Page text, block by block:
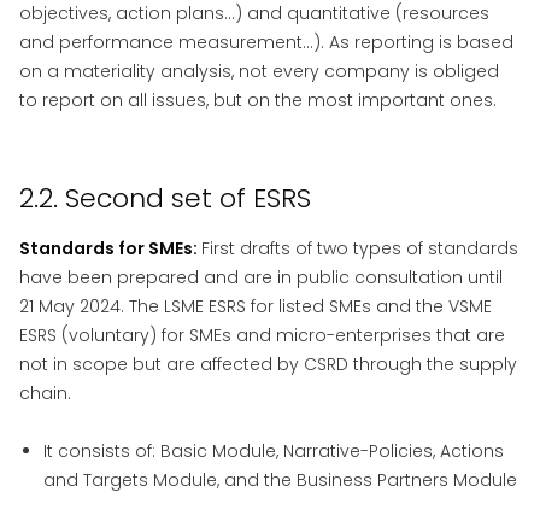
objectives, action plans...) and quantitative (resources
and performance measurement...). As reporting is based
on a materiality analysis, not every company is obliged
to report on all issues, but on the most important ones.
2.2. Second set of ESRS
Standards for SMEs: First drafts of two types of standards
have been prepared and are in public consultation until
21 May 2024. The LSME ESRS for listed SMEs and the VSME
ESRS (voluntary) for SMEs and micro-enterprises that are
not in scope but are affected by CSRD through the supply
chain.
It consists of: Basic Module, Narrative-Policies, Actions
and Targets Module, and the Business Partners Module